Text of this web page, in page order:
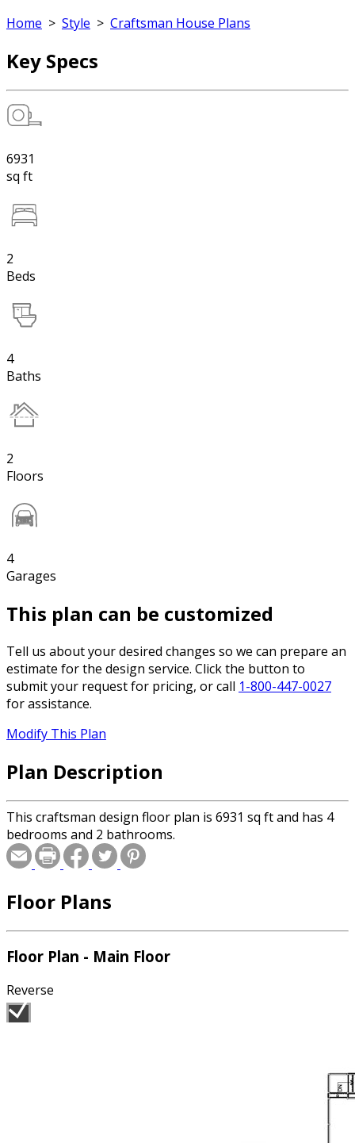
Home > Style > Craftsman House Plans
Key Specs
6931
sq ft
2
Beds
4
Baths
2
Floors
4
Garages
This plan can be customized
Tell us about your desired changes so we can prepare an
estimate for the design service. Click the button to
submit your request for pricing, or call 1-800-447-0027
for assistance.
Modify This Plan
Plan Description
This craftsman design floor plan is 6931 sq ft and has 4
bedrooms and 2 bathrooms.
Floor Plans
Floor Plan - Main Floor
Reverse